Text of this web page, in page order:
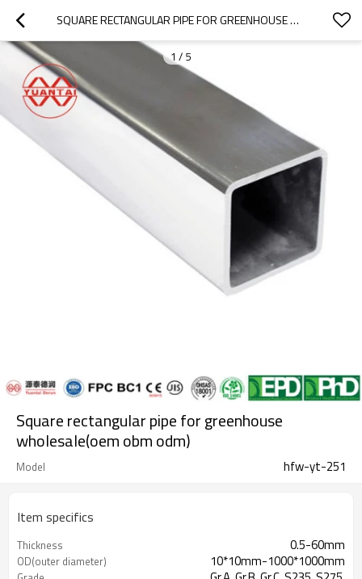
SQUARE RECTANGULAR PIPE FOR GREENHOUSE WHOLESALE(OEM OBM ODM)
1 / 5
Square rectangular pipe for greenhouse
wholesale(oem obm odm)
Model hfw-yt-251
Item specifics
Thickness 0.5-60mm
OD(outer diameter) 10*10mm-1000*1000mm